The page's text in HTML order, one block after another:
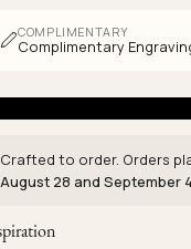
COMPLIMENTARY
Complimentary
Crafted to order. Orders
August 28 and September 4